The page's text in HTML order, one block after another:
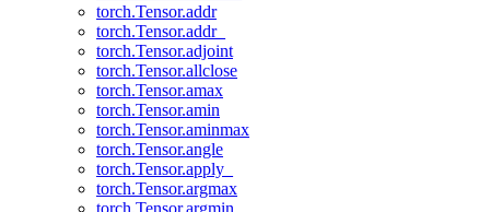
torch.Tensor.addr
torch.Tensor.addr_
torch.Tensor.adjoint
torch.Tensor.allclose
torch.Tensor.amax
torch.Tensor.amin
torch.Tensor.aminmax
torch.Tensor.angle
torch.Tensor.apply_
torch.Tensor.argmax
torch.Tensor.argmin